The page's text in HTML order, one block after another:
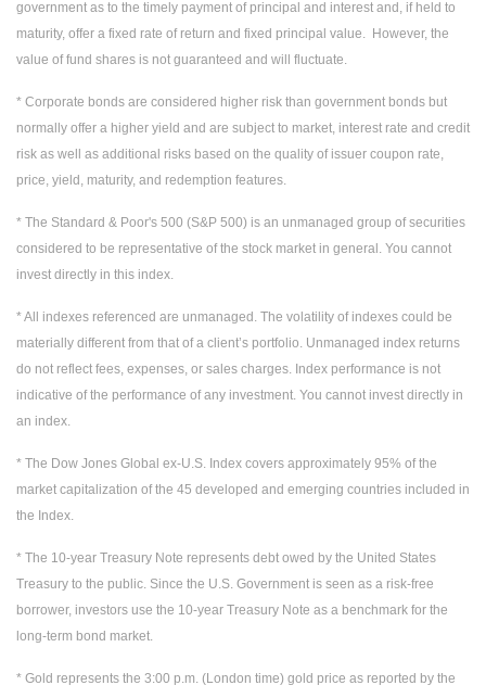
government as to the timely payment of principal and interest and, if held to
maturity, offer a fixed rate of return and fixed principal value. However, the
value of fund shares is not guaranteed and will fluctuate.
* Corporate bonds are considered higher risk than government bonds but
normally offer a higher yield and are subject to market, interest rate and credit
risk as well as additional risks based on the quality of issuer coupon rate,
price, yield, maturity, and redemption features.
* The Standard & Poor's 500 (S&P 500) is an unmanaged group of securities
considered to be representative of the stock market in general. You cannot
invest directly in this index.
* All indexes referenced are unmanaged. The volatility of indexes could be
materially different from that of a client’s portfolio. Unmanaged index returns
do not reflect fees, expenses, or sales charges. Index performance is not
indicative of the performance of any investment. You cannot invest directly in
an index.
* The Dow Jones Global ex-U.S. Index covers approximately 95% of the
market capitalization of the 45 developed and emerging countries included in
the Index.
* The 10-year Treasury Note represents debt owed by the United States
Treasury to the public. Since the U.S. Government is seen as a risk-free
borrower, investors use the 10-year Treasury Note as a benchmark for the
long-term bond market.
* Gold represents the 3:00 p.m. (London time) gold price as reported by the